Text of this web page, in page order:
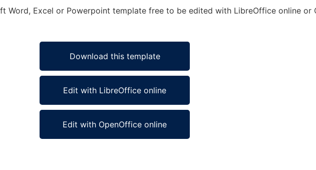
Word, Excel or Powerpoint template free to be edited with LibreOffice online or
Download this template
Edit with LibreOffice online
Edit with OpenOffice online